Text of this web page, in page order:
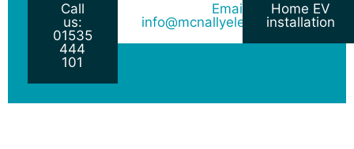
Call
us:
01535
444
101
Email:
info@mcnallyelectrical.co.uk
Home EV
installation